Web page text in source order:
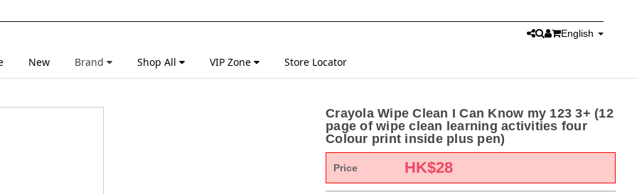
English
New Brand Shop All VIP Zone Store Locator
Crayola Wipe Clean I Can Know my 123 3+ (12
page of wipe clean learning activities four
Colour print inside plus pen)
Price HK$28